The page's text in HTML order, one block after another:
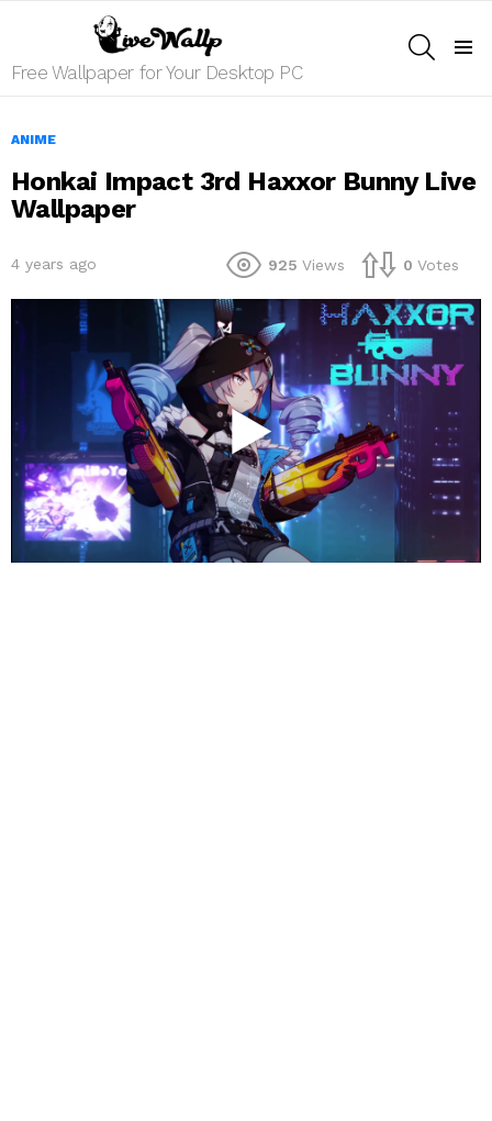
Free Wallpaper for Your Desktop PC
ANIME
Honkai Impact 3rd Haxxor Bunny Live
Wallpaper
4 years ago 925 Views 0 Votes